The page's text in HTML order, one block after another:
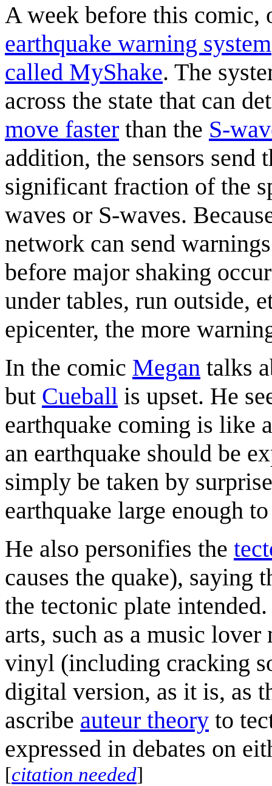
A week before this comic,
earthquake warning system
called MyShake. The
across the state that can
move faster than the S-
addition, the sensors
significant fraction of the
waves or S-waves.
network can send
before major shaking
under tables, run outside,
epicenter, the more
In the comic Megan talks
but Cueball is upset. He
earthquake coming is like
an earthquake should be
simply be taken by
earthquake large enough
He also personifies the
causes the quake), saying
the tectonic plate
arts, such as a music
vinyl (including cracking
digital version, as it is, as
ascribe auteur theory to
expressed in debates on
[citation needed]